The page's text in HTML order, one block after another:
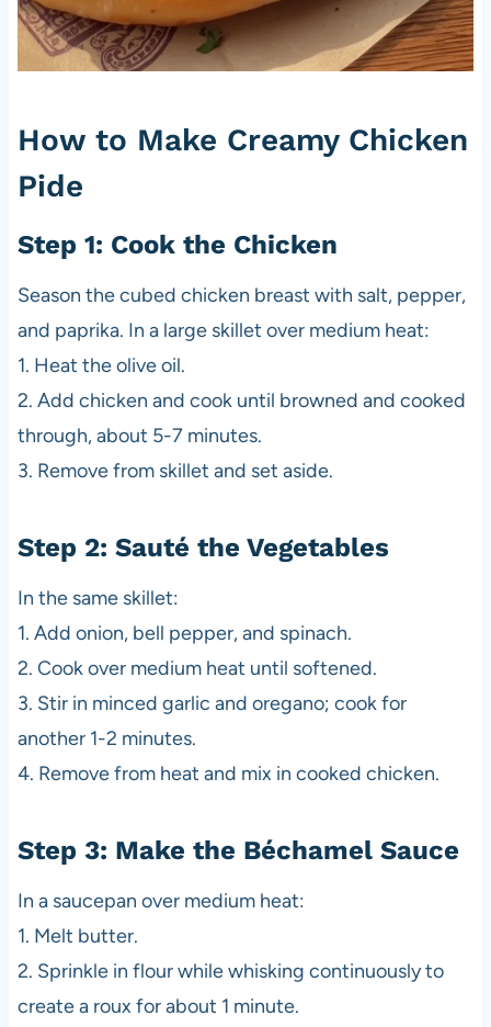
How to Make Creamy Chicken
Pide
Step 1: Cook the Chicken
Season the cubed chicken breast with salt, pepper,
and paprika. In a large skillet over medium heat:
1. Heat the olive oil.
2. Add chicken and cook until browned and cooked
through, about 5-7 minutes.
3. Remove from skillet and set aside.
Step 2: Sauté the Vegetables
In the same skillet:
1. Add onion, bell pepper, and spinach.
2. Cook over medium heat until softened.
3. Stir in minced garlic and oregano; cook for
another 1-2 minutes.
4. Remove from heat and mix in cooked chicken.
Step 3: Make the Béchamel Sauce
In a saucepan over medium heat:
1. Melt butter.
2. Sprinkle in flour while whisking continuously to
create a roux for about 1 minute.